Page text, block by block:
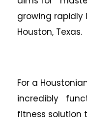
growing rapidly
Houston, Texas.
For a
incredibly
fitness solution